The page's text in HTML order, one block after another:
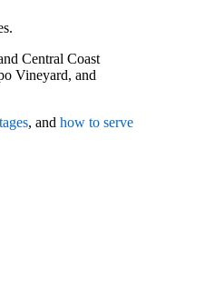
Central Coast
Vineyard, and
, and how to serve